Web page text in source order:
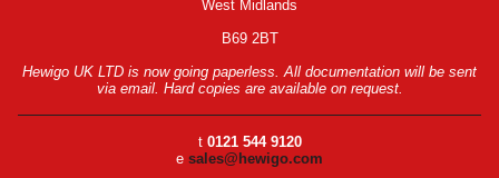
West Midlands
B69 2BT
Hewigo UK LTD is now going paperless. All documentation will be sent
via email. Hard copies are available on request.
t 0121 544 9120
e sales@hewigo.com